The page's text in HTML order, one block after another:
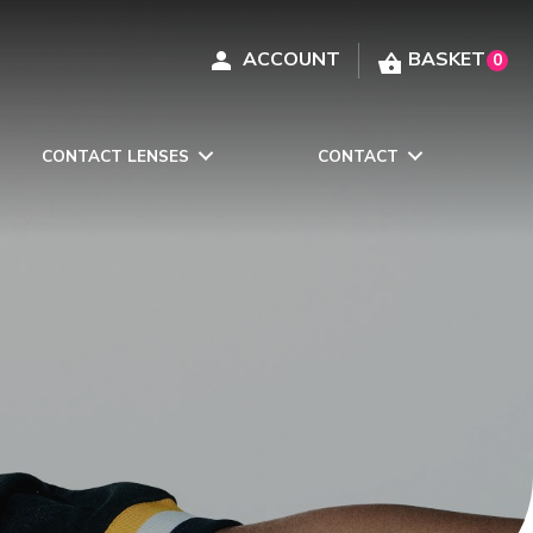
0
CONTACT LENSES CONTACT